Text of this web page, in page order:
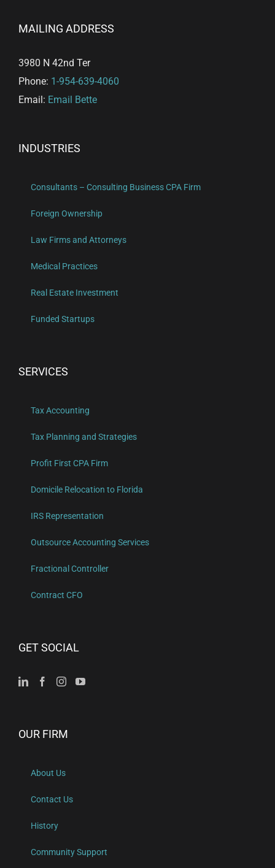
MAILING ADDRESS
3980 N 42nd Ter
Phone: 1-954-639-4060
Email: Email Bette
INDUSTRIES
Consultants – Consulting Business CPA Firm
Foreign Ownership
Law Firms and Attorneys
Medical Practices
Real Estate Investment
Funded Startups
SERVICES
Tax Accounting
Tax Planning and Strategies
Profit First CPA Firm
Domicile Relocation to Florida
IRS Representation
Outsource Accounting Services
Fractional Controller
Contract CFO
GET SOCIAL
OUR FIRM
About Us
Contact Us
History
Community Support